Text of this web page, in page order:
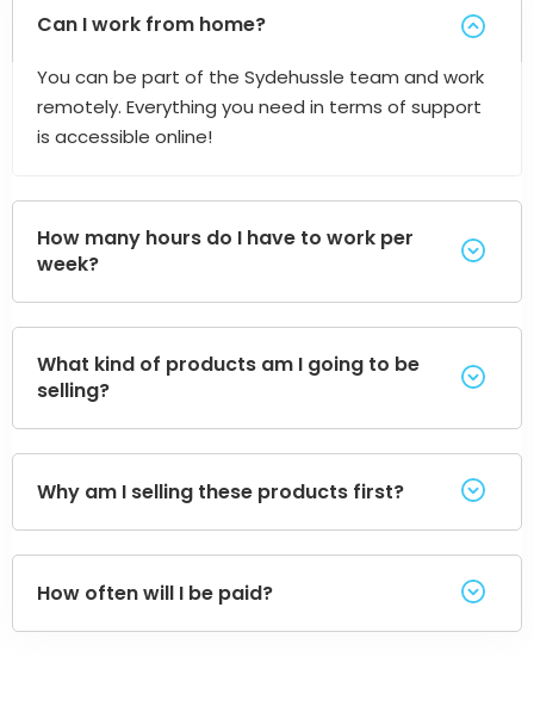
Can I work from home?
You can be part of the Sydehussle team and work
remotely. Everything you need in terms of support
is accessible online!
How many hours do I have to work per
week?
What kind of products am I going to be
selling?
Why am I selling these products first?
How often will I be paid?